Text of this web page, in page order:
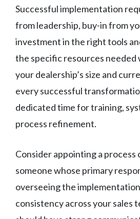
Successful implementation
from leadership, buy-in from
investment in the right tools
the specific resources needed
your dealership’s size and
every successful
dedicated time for training,
process refinement.
Consider appointing a process
someone whose primary
overseeing the
consistency across your sales